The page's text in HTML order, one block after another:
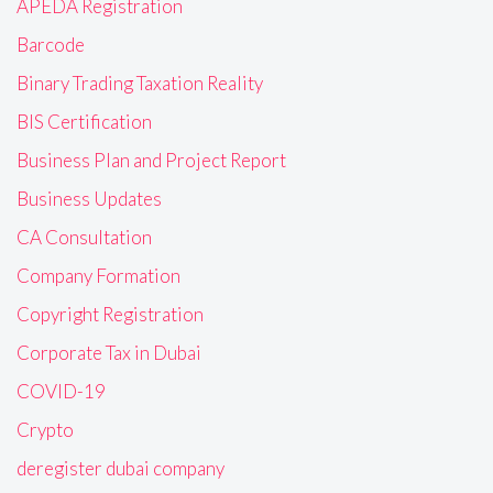
APEDA Registration
Barcode
Binary Trading Taxation Reality
BIS Certification
Business Plan and Project Report
Business Updates
CA Consultation
Company Formation
Copyright Registration
Corporate Tax in Dubai
COVID-19
Crypto
deregister dubai company